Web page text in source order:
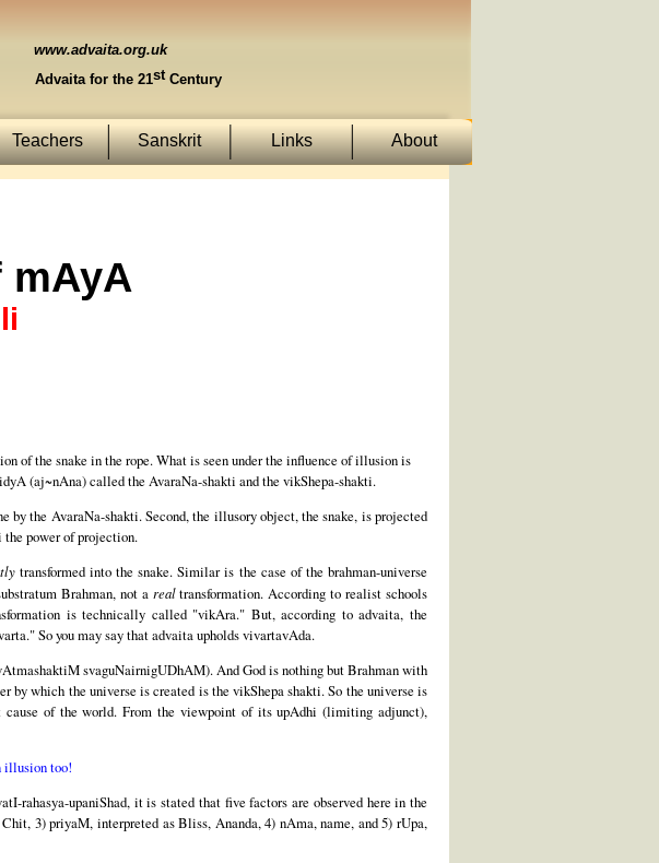
www.advaita.org.uk
Advaita for the 21stCentury
Teachers Sanskrit Links About
mAyA
of the snake in the rope. What is seen under the influence of illusion is
(aj~nAna) called the AvaraNa-shakti and the vikShepa-shakti.
by the AvaraNa-shakti. Second, the illusory object, the snake, is projected
power of projection.
transformed into the snake. Similar is the case of the brahman-universe
Brahman, not a realtransformation. According to realist schools
is technically called "vikAra." But, according to advaita, the
So you may say that advaita upholds vivartavAda.
svaguNairnigUDhAM). And God is nothing but Brahman with
by which the universe is created is the vikShepa shakti. So the universe is
of the world. From the viewpoint of its upAdhi (limiting adjunct),
illusion too!
rahasya-upaniShad, it is stated that five factors are observed here in the
3) priyaM, interpreted as Bliss, Ananda, 4) nAma, name, and 5) rUpa,